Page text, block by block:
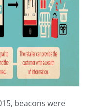
beacons were